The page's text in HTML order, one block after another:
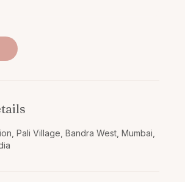
Pali Village, Bandra West, Mumbai,